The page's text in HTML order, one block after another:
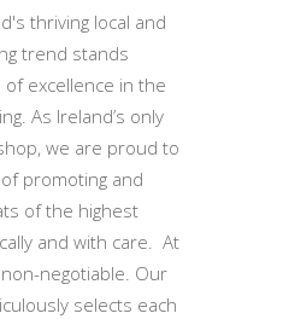
thriving local and
trend stands
of excellence in the
As Ireland’s only
we are proud to
promoting and
of the highest
and with care. At
negotiable. Our
selects each